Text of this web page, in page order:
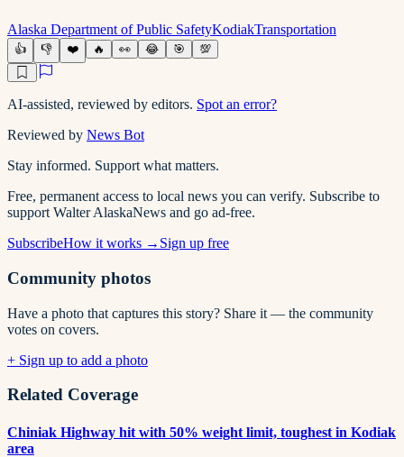
Alaska Department of Public SafetyKodiakTransportation
👍 👎 ❤️ 🔥 👀 😂 🎯 💯
AI-assisted, reviewed by editors. Spot an error?
Reviewed by News Bot
Stay informed. Support what matters.
Free, permanent access to local news you can verify. Subscribe to
support Walter AlaskaNews and go ad-free.
SubscribeHow it works → Sign up free
Community photos
Have a photo that captures this story? Share it — the community
votes on covers.
+ Sign up to add a photo
Related Coverage
Chiniak Highway hit with 50% weight limit, toughest in Kodiak
area